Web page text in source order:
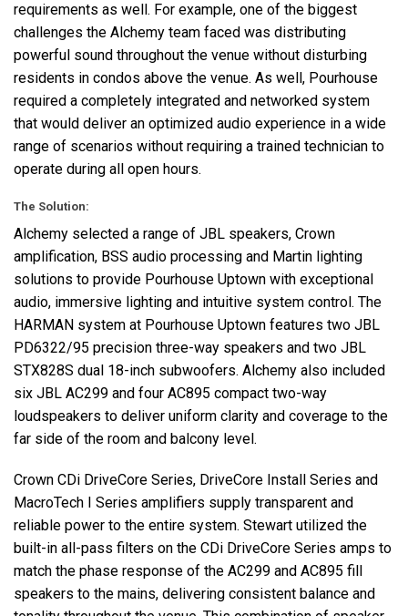
requirements as well. For example, one of the biggest
challenges the Alchemy team faced was distributing
powerful sound throughout the venue without disturbing
residents in condos above the venue. As well, Pourhouse
required a completely integrated and networked system
that would deliver an optimized audio experience in a wide
range of scenarios without requiring a trained technician to
operate during all open hours.
The Solution:
Alchemy selected a range of JBL speakers, Crown
amplification, BSS audio processing and Martin lighting
solutions to provide Pourhouse Uptown with exceptional
audio, immersive lighting and intuitive system control. The
HARMAN system at Pourhouse Uptown features two JBL
PD6322/95 precision three-way speakers and two JBL
STX828S dual 18-inch subwoofers. Alchemy also included
six JBL AC299 and four AC895 compact two-way
loudspeakers to deliver uniform clarity and coverage to the
far side of the room and balcony level.
Crown CDi DriveCore Series, DriveCore Install Series and
MacroTech I Series amplifiers supply transparent and
reliable power to the entire system. Stewart utilized the
built-in all-pass filters on the CDi DriveCore Series amps to
match the phase response of the AC299 and AC895 fill
speakers to the mains, delivering consistent balance and